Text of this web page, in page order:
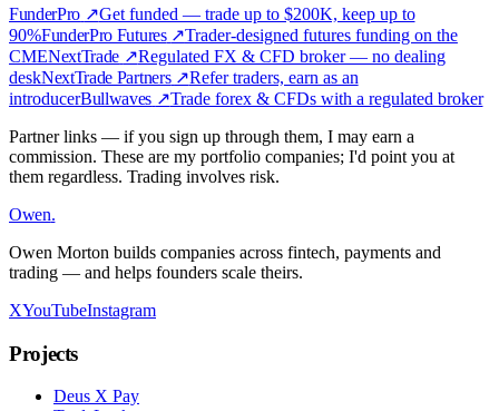
FunderPro ↗Get funded — trade up to $200K, keep up to
90%FunderPro Futures ↗Trader-designed futures funding on the
CMENextTrade ↗Regulated FX & CFD broker — no dealing
deskNextTrade Partners ↗Refer traders, earn as an
introducerBullwaves ↗Trade forex & CFDs with a regulated broker
Partner links — if you sign up through them, I may earn a
commission. These are my portfolio companies; I'd point you at
them regardless. Trading involves risk.
Owen.
Owen Morton builds companies across fintech, payments and
trading — and helps founders scale theirs.
XYouTubeInstagram
Projects
Deus X Pay